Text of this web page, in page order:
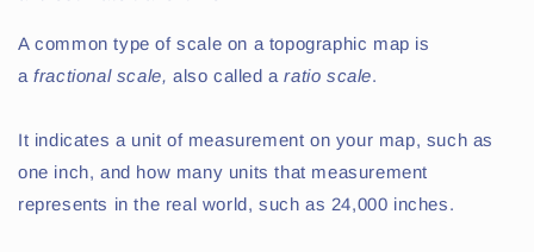
A common type of scale on a topographic map is
afractional scale, also called aratio scale.
It indicates a unit of measurement on your map, such as
one inch, and how many units that measurement
represents in the real world, such as 24,000 inches.